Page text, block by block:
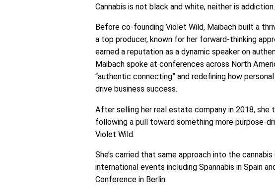
Cannabis is not black and white, neither is
Before co-founding Violet Wild, Maibach built a
a top producer, known for her forward-thinking
earned a reputation as a dynamic speaker on
Maibach spoke at conferences across North
“authentic connecting” and redefining how
drive business success.
After selling her real estate company in 2018, she
following a pull toward something more purpose-
Violet Wild.
She’s carried that same approach into the
international events including Spannabis in Spain
Conference in Berlin.